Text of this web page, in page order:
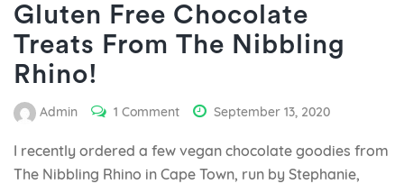
Gluten Free Chocolate
Treats From The Nibbling
Rhino!
Admin 1 Comment September 13, 2020
I recently ordered a few vegan chocolate goodies from
The Nibbling Rhino in Cape Town, run by Stephanie,